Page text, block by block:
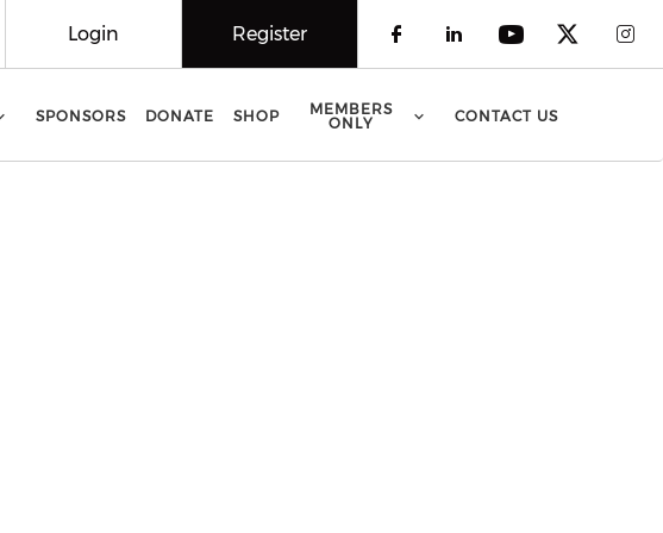
Check our social
Check our
Check our
Check
Register
Login
SPONSORS DONATE SHOP
MEMBERS
ONLY
CONTACT US